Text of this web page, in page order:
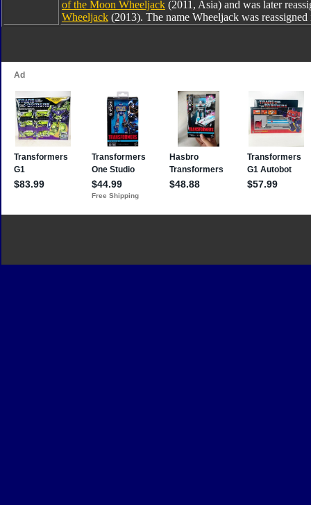
of the Moon Wheeljack (2011, Asia) and was later
Wheeljack (2013). The name Wheeljack was